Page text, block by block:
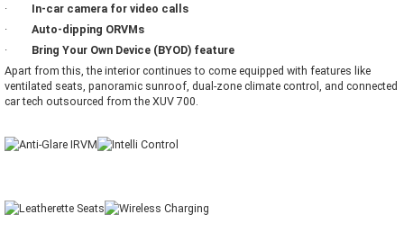
· In-car camera for video calls
· Auto-dipping ORVMs
· Bring Your Own Device (BYOD) feature
Apart from this, the interior continues to come equipped with features like
ventilated seats, panoramic sunroof, dual-zone climate control, and connected
car tech outsourced from the XUV 700.